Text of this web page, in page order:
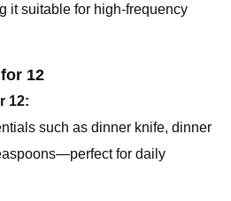
it suitable for high-frequency
12
12:
such as dinner knife, dinner
for daily